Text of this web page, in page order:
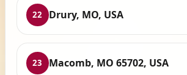
22 Drury, MO, USA
23 Macomb, MO 65702, USA